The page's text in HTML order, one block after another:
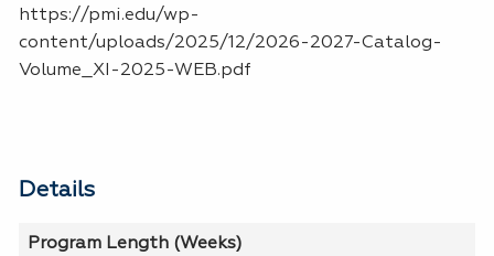
https://pmi.edu/wp-
content/uploads/2025/12/2026-2027-Catalog-
Volume_XI-2025-WEB.pdf
Details
Program Length (Weeks)